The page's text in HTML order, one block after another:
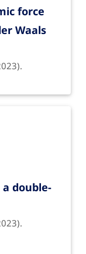
force
Waals
double-